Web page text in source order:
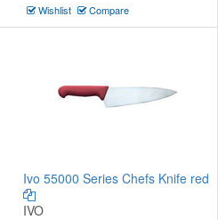
Wishlist Compare
Ivo 55000 Series Chefs Knife red
IVO